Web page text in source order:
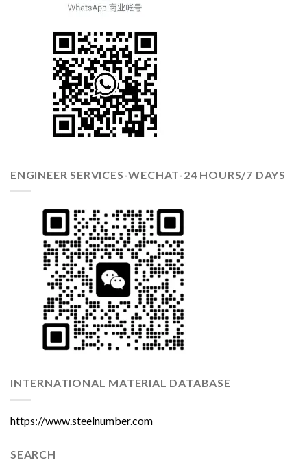
ENGINEER SERVICES-WECHAT-24 HOURS/7 DAYS
INTERNATIONAL MATERIAL DATABASE
https://www.steelnumber.com
SEARCH